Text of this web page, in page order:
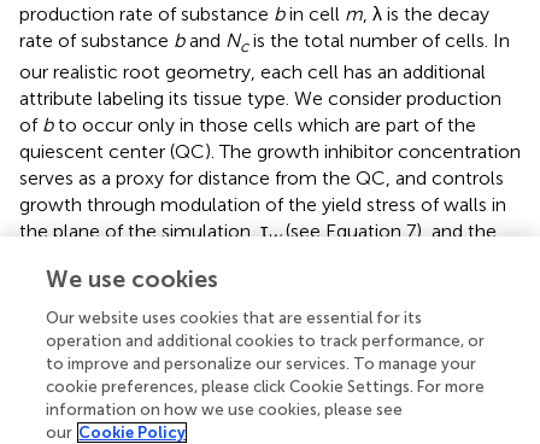
production rate of substance bin cell m, λ is the decay
rate of substance band Ncis the total number of cells. In
our realistic root geometry, each cell has an additional
attribute labeling its tissue type. We consider production
of bto occur only in those cells which are part of the
quiescent center (QC). The growth inhibitor concentration
serves as a proxy for distance from the QC, and controls
growth through modulation of the yield stress of walls in
the plane of the simulation, τw(see Equation 7), and the
simulation, τ
(see Equation 19). Specifically, we
assume that
τw = τ 0
(1+( k b
b m )nb)
, τ axi al = τ 0
a xi al
( + ( kb ) nb )
.
τw=τw0(1+(kb bm)n b), τaxial=τaxial0(1+(kbb
We use cookies
Our website uses cookies that are essential for its
operation and additional cookies to track performance, or
to improve and personalize our services. To manage your
cookie preferences, please click Cookie Settings. For more
information on how we use cookies, please see
our Cookie Policy